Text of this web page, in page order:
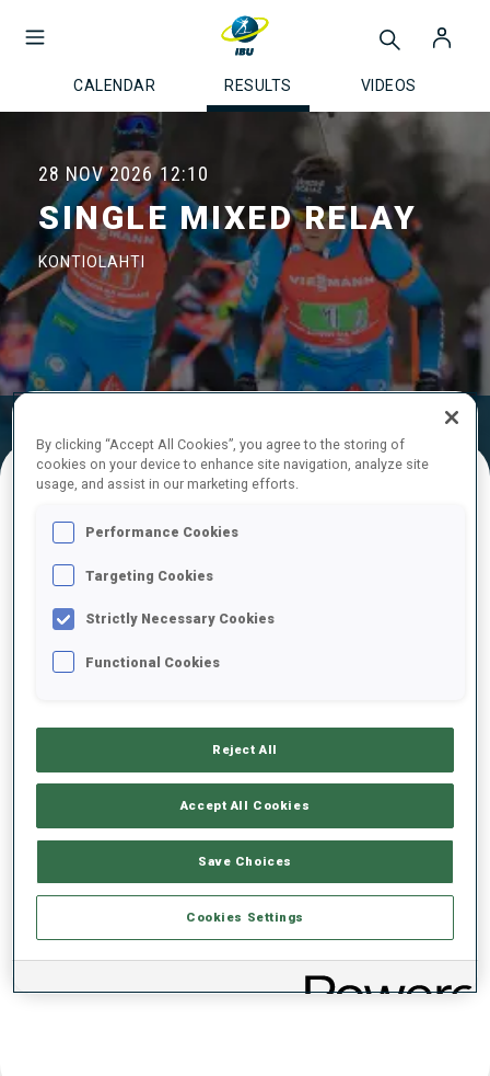
CALENDAR RESULTS VIDEOS
28 NOV 2026 12:10
SINGLE MIXED RELAY
KONTIOLAHTI
Shooting Time
SCHEDULED
RESULT LIST NOT ANNOUNCED YET
By clicking “Accept All Cookies”, you agree to the storing of
cookies on your device to enhance site navigation, analyze site
usage, and assist in our marketing efforts.
Performance Cookies
Targeting Cookies
Strictly Necessary Cookies
Functional Cookies
Reject All
Accept All Cookies
Save Choices
Cookies Settings